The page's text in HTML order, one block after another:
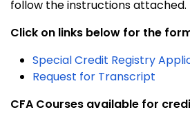
follow the instructions attached.
Click on links below for the
Special Credit Registry
Request for Transcript
CFA Courses available for